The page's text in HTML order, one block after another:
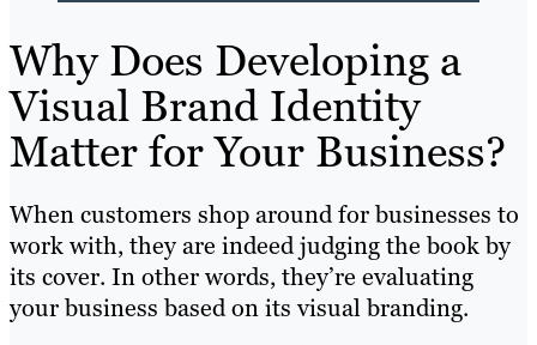
Why Does Developing a
Visual Brand Identity
Matter for Your Business?
When customers shop around for businesses to
work with, they are indeed judging the book by
its cover. In other words, they’re evaluating
your business based on its visual branding.